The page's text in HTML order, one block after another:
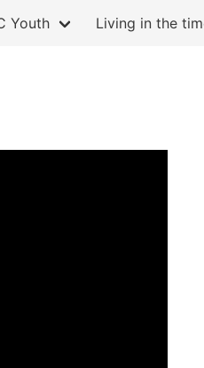
Youth Living in the